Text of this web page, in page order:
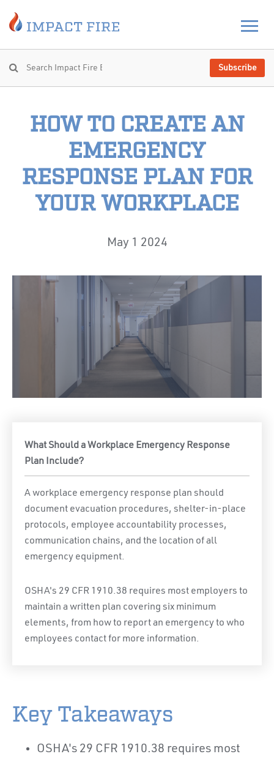
Subscribe
HOW TO CREATE AN
EMERGENCY
RESPONSE PLAN FOR
YOUR WORKPLACE
May 1 2024
What Should a Workplace Emergency Response
Plan Include?
A workplace emergency response plan should
document evacuation procedures, shelter-in-place
protocols, employee accountability processes,
communication chains, and the location of all
emergency equipment.
OSHA's 29 CFR 1910.38 requires most employers to
maintain a written plan covering six minimum
elements, from how to report an emergency to who
employees contact for more information.
Key Takeaways
OSHA's 29 CFR 1910.38 requires most